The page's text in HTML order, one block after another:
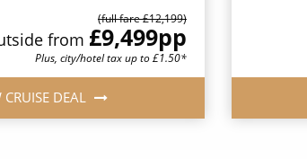
(full fare £12,199)
from £9,499pp
Plus, city/hotel tax up to £1.50*
CRUISE DEAL